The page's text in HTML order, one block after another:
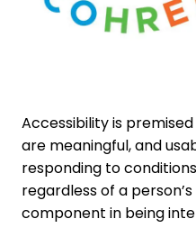
Accessibility is
are meaningful, and
responding to
regardless of a
component in being